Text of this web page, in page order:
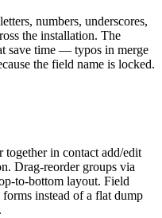
numbers, underscores,
the installation. The
save time — typos in merge
the field name is locked.
together in contact add/edit
Drag-reorder groups via
to-bottom layout. Field
instead of a flat dump